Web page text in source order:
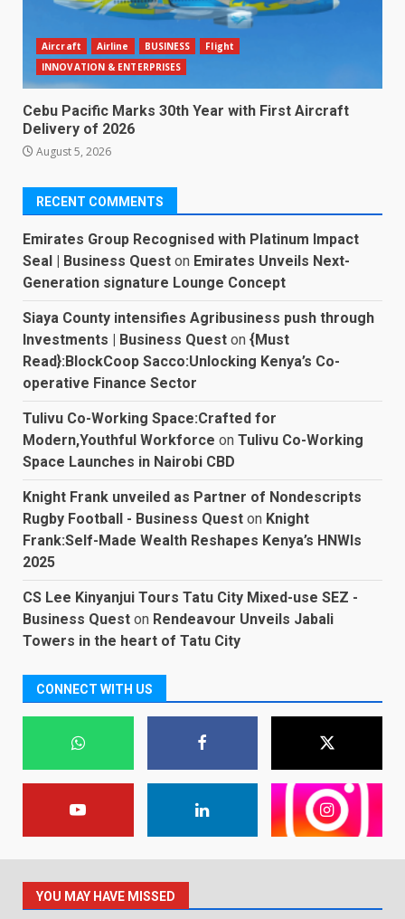
Aircraft Airline BUSINESS
Flight
INNOVATION & ENTERPRISES
Cebu Pacific Marks 30th Year with First Aircraft
Delivery of 2026
August 5, 2026
RECENT COMMENTS
Emirates Group Recognised with Platinum Impact
Seal | Business Quest on Emirates Unveils Next-
Generation signature Lounge Concept
Siaya County intensifies Agribusiness push through
Investments | Business Quest on {Must
Read}:BlockCoop Sacco:Unlocking Kenya’s Co-
operative Finance Sector
Tulivu Co-Working Space:Crafted for
Modern,Youthful Workforce on Tulivu Co-Working
Space Launches in Nairobi CBD
Knight Frank unveiled as Partner of Nondescripts
Rugby Football - Business Quest on Knight
Frank:Self-Made Wealth Reshapes Kenya’s HNWIs
2025
CS Lee Kinyanjui Tours Tatu City Mixed-use SEZ -
Business Quest on Rendeavour Unveils Jabali
Towers in the heart of Tatu City
CONNECT WITH US
YOU MAY HAVE MISSED